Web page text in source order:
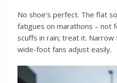
No shoe’s perfect. The flat
fatigues on marathons – not
scuffs in rain; treat it.
wide-foot fans adjust easily.